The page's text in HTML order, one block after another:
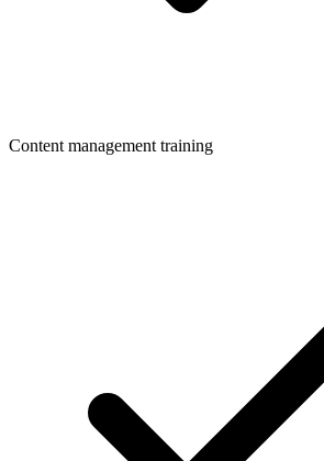
Content management training